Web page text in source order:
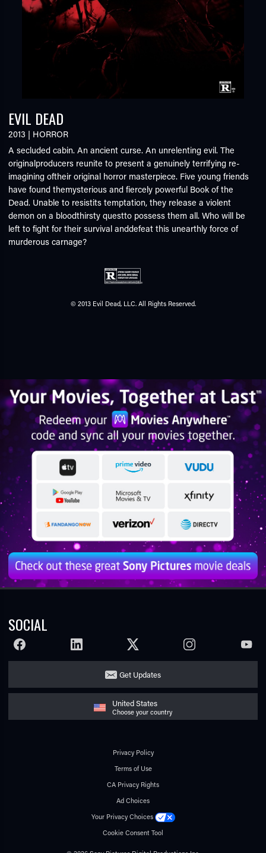
EVIL DEAD
2013 | HORROR
A secluded cabin. An ancient curse. An unrelenting evil. The
originalproducers reunite to present a genuinely terrifying re-
imagining oftheir original horror masterpiece. Five young friends
have found themysterious and fiercely powerful Book of the
Dead. Unable to resistits temptation, they release a violent
demon on a bloodthirsty questto possess them all. Who will be
left to fight for their survival anddefeat this unearthly force of
murderous carnage?
© 2013 Evil Dead, LLC. All Rights Reserved.
SOCIAL
FACEBOOK LINKEDIN TWITTER INSTAGRAM
Get Updates
United States
Choose your country
Privacy Policy
Terms of Use
CA Privacy Rights
Ad Choices
Your Privacy Choices
Cookie Consent Tool